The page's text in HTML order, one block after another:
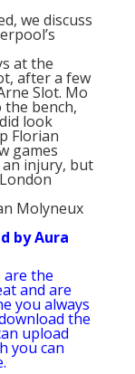
we discuss
at the
after a few
Slot. Mo
bench,
look
Florian
games
injury, but
Molyneux
by Aura
are the
and are
you always
the
upload
you can